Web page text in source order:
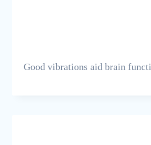
Good vibrations aid brain